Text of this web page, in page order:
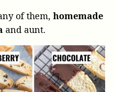
of them, homemade
and aunt.